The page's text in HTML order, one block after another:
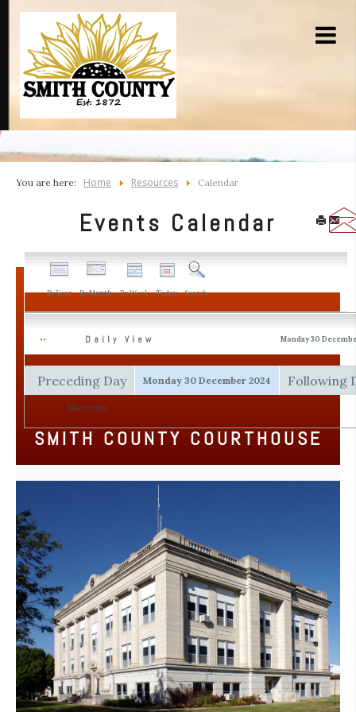
You are here: Home Resources Calendar
Events Calendar
By Year By Month By Week Today Search
Daily View Monday 30
Preceding Day Monday 30 December 2024 Following
No events
SMITH COUNTY COURTHOUSE